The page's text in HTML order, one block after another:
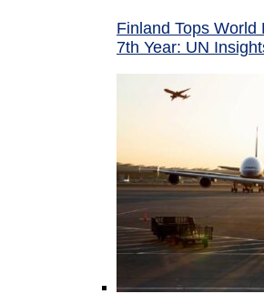
Finland Tops
7th Year: UN